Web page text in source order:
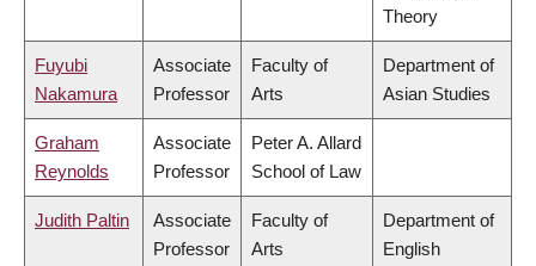
Theory
Fuyubi
Nakamura
Associate
Professor
Faculty of
Arts
Department of
Asian Studies
Graham
Reynolds
Associate
Professor
Peter A. Allard
School of Law
Judith Paltin
Associate
Professor
Faculty of
Arts
Department of
English